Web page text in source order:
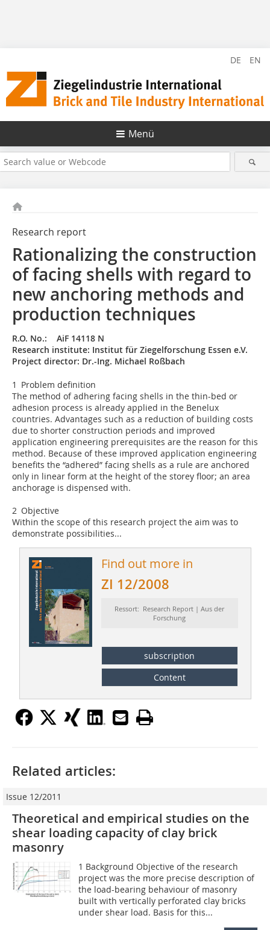
DE EN
Menü
Research report
Rationalizing the construction
of facing shells with regard to
new anchoring methods and
production techniques
R.O. No.: AiF 14118 N
Research institute: Institut für Ziegelforschung Essen e.V.
Project director: Dr.-Ing. Michael Roßbach
1 Problem definition
The method of adhering facing shells in the thin-bed or
adhesion process is already applied in the Benelux
countries. Advantages such as a reduction of building costs
due to shorter construction periods and improved
application engineering prerequisites are the reason for this
method. Because of these improved application engineering
benefits the “adhered” facing shells as a rule are anchored
only in linear form at the height of the storey floor; an area
anchorage is dispensed with.
2 Objective
Within the scope of this research project the aim was to
demonstrate possibilities...
Find out more in
ZI 12/2008
Ressort: Research Report | Aus der
Forschung
subscription
Content
Related articles:
Issue 12/2011
Theoretical and empirical studies on the
shear loading capacity of clay brick
masonry
1 Background Objective of the research
project was the more precise description of
the load-bearing behaviour of masonry
built with vertically perforated clay bricks
under shear load. Basis for this...